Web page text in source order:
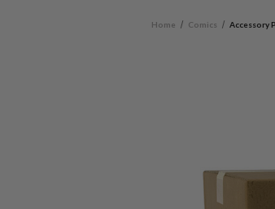
Home Comics Accessory